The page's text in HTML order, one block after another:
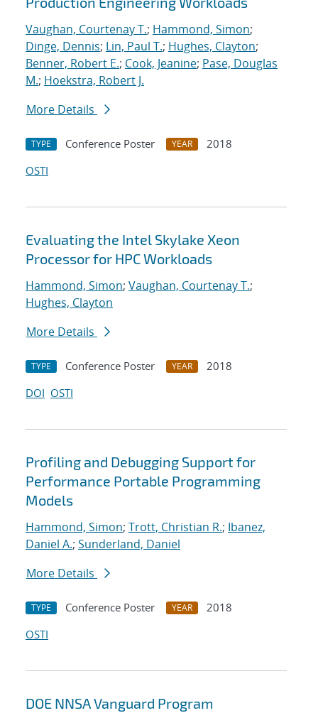
Vaughan, Courtenay T.; Hammond, Simon;
Dinge, Dennis; Lin, Paul T.; Hughes, Clayton;
Benner, Robert E.; Cook, Jeanine; Pase, Douglas
M.; Hoekstra, Robert J.
More Details
TYPE Conference Poster YEAR
2018
OSTI
Evaluating the Intel Skylake Xeon
Processor for HPC Workloads
Hammond, Simon; Vaughan, Courtenay T.;
Hughes, Clayton
More Details
TYPE Conference Poster YEAR
2018
DOI OSTI
Profiling and Debugging Support for
Performance Portable Programming
Models
Hammond, Simon; Trott, Christian R.; Ibanez,
Daniel A.; Sunderland, Daniel
More Details
TYPE Conference Poster YEAR
2018
OSTI
DOE NNSA Vanguard Program